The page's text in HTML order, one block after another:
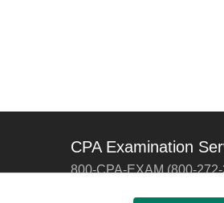
CPA Examination
800-CPA-EXAM (800-